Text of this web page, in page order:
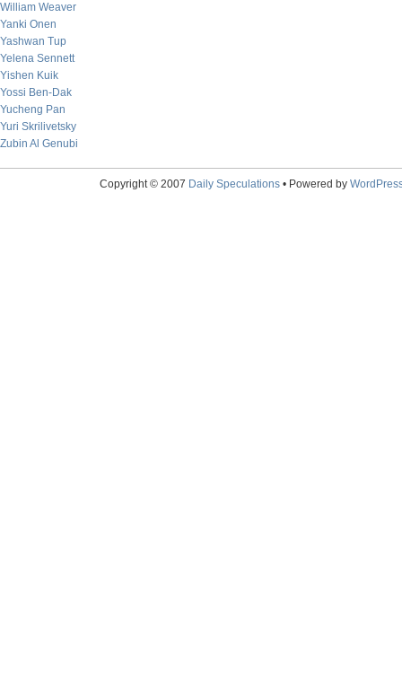
William Weaver
Yanki Onen
Yashwan Tup
Yelena Sennett
Yishen Kuik
Yossi Ben-Dak
Yucheng Pan
Yuri Skrilivetsky
Zubin Al Genubi
Copyright © 2007 Daily Speculations• Powered by